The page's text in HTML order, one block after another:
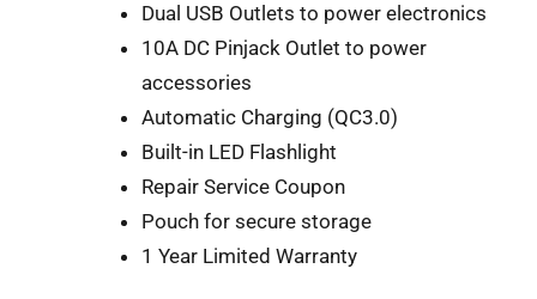
Dual USB Outlets to power electronics
10A DC Pinjack Outlet to power
accessories
Automatic Charging (QC3.0)
Built-in LED Flashlight
Repair Service Coupon
Pouch for secure storage
1 Year Limited Warranty